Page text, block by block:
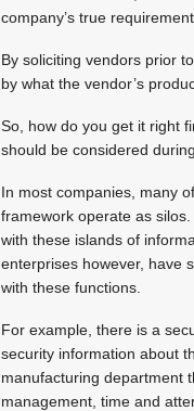
company’s true
By soliciting vendors prior
by what the vendor’s
So, how do you get it right
should be considered
In most companies, many
framework operate as
with these islands of
enterprises however, have
with these functions.
For example, there is a
security information about
manufacturing department
management, time and